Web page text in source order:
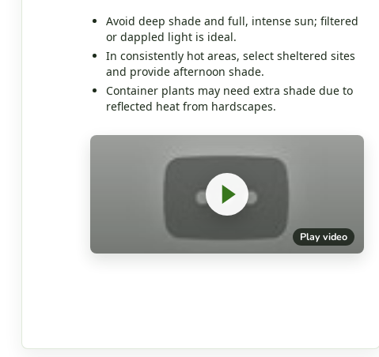
Avoid deep shade and full, intense sun; filtered
or dappled light is ideal.
In consistently hot areas, select sheltered sites
and provide afternoon shade.
Container plants may need extra shade due to
reflected heat from hardscapes.
Play video